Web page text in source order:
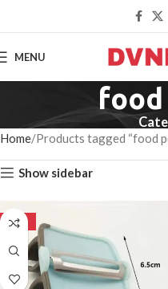
MENU
Home Products tagged “food
Show sidebar
-50%